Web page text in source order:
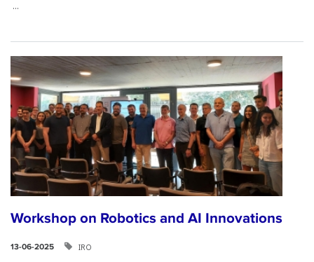
...
Workshop on Robotics and AI Innovations
13-06-2025 IRO